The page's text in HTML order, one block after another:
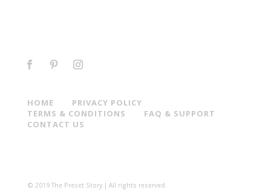
HOME
PRIVACY POLICY
TERMS & CONDITIONS
FAQ & SUPPORT
CONTACT US
© 2019 The Preset Story | All rights reserved.